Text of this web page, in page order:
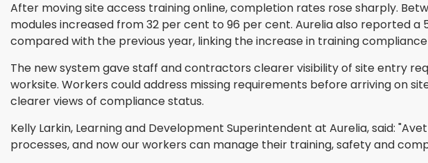
After moving site access training online, completion rates rose sharply.
modules increased from 32 per cent to 96 per cent. Aurelia also reported
compared with the previous year, linking the increase in training
The new system gave staff and contractors clearer visibility of site entry
worksite. Workers could address missing requirements before arriving on
clearer views of compliance status.
Kelly Larkin, Learning and Development Superintendent at Aurelia, said:
processes, and now our workers can manage their training, safety and